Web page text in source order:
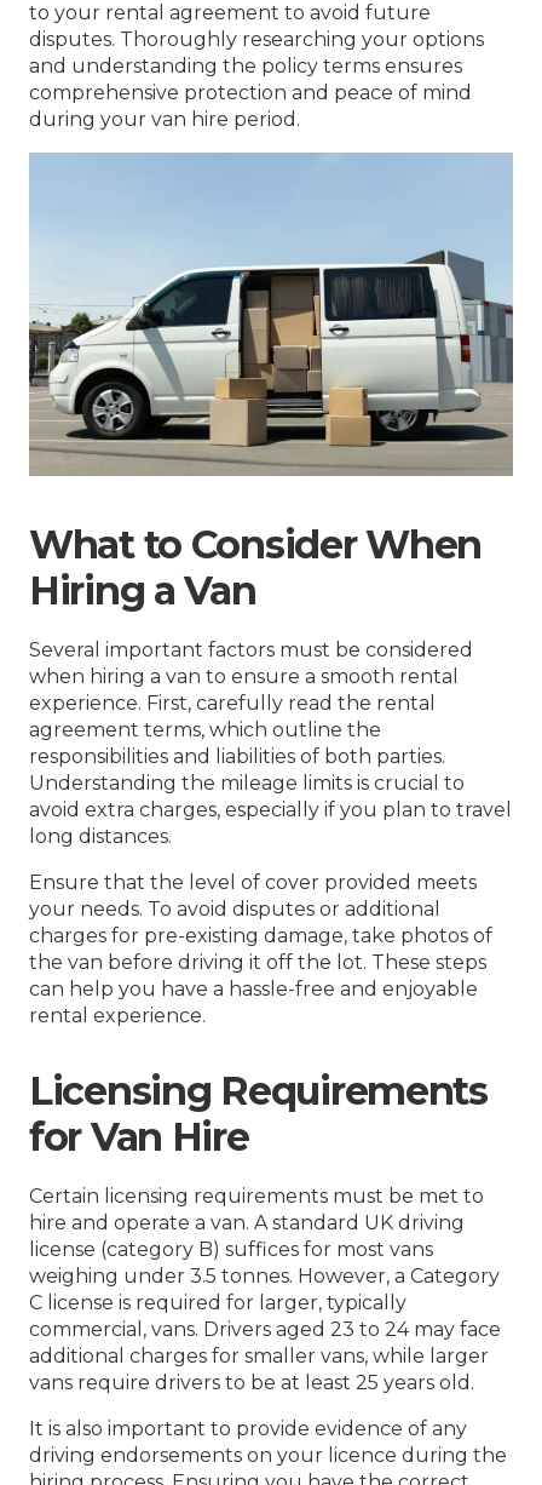
to your rental agreement to avoid future
disputes. Thoroughly researching your options
and understanding the policy terms ensures
comprehensive protection and peace of mind
during your van hire period.
What to Consider When
Hiring a Van
Several important factors must be considered
when hiring a van to ensure a smooth rental
experience. First, carefully read the rental
agreement terms, which outline the
responsibilities and liabilities of both parties.
Understanding the mileage limits is crucial to
avoid extra charges, especially if you plan to travel
long distances.
Ensure that the level of cover provided meets
your needs. To avoid disputes or additional
charges for pre-existing damage, take photos of
the van before driving it off the lot. These steps
can help you have a hassle-free and enjoyable
rental experience.
Licensing Requirements
for Van Hire
Certain licensing requirements must be met to
hire and operate a van. A standard UK driving
license (category B) suffices for most vans
weighing under 3.5 tonnes. However, a Category
C license is required for larger, typically
commercial, vans. Drivers aged 23 to 24 may face
additional charges for smaller vans, while larger
vans require drivers to be at least 25 years old.
It is also important to provide evidence of any
driving endorsements on your licence during the